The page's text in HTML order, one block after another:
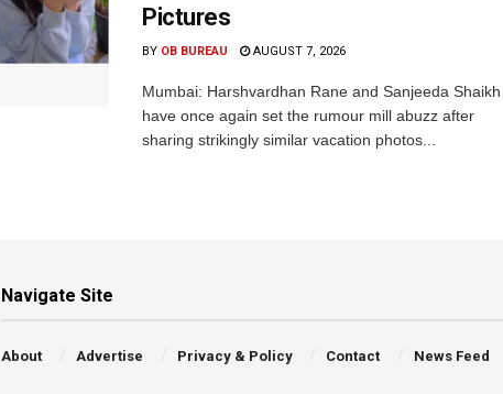
Pictures
BY OB BUREAU AUGUST 7, 2026
Mumbai: Harshvardhan Rane and Sanjeeda Shaikh
have once again set the rumour mill abuzz after
sharing strikingly similar vacation photos...
Navigate Site
About Advertise Privacy & Policy Contact News Feed